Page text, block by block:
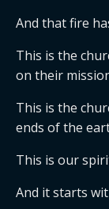
And that fire
This is the
on their
This is the
ends of the
This is our
And it starts